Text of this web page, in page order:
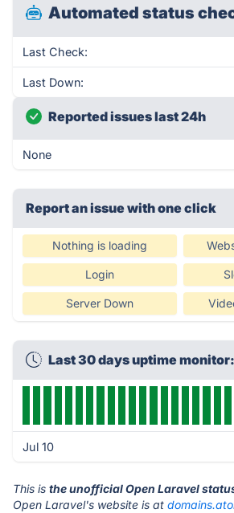
Automated status
Last Check:
Last Down:
Reported issues last 24h
None
Report an issue with one click
Nothing is loading
Login
Server Down
Last 30 days uptime
Jul 10
This is the unofficial Open Laravel
Open Laravel's website is at